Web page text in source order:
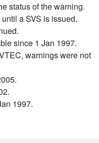
status of the warning.
a SVS is issued,
since 1 Jan 1997.
warnings were not
1997.